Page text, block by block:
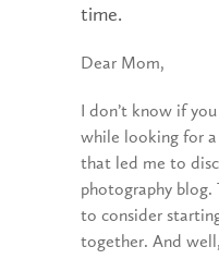
time.
Dear Mom,
I don’t know if
while looking for a
that led me to
photography blog.
to consider
together. And